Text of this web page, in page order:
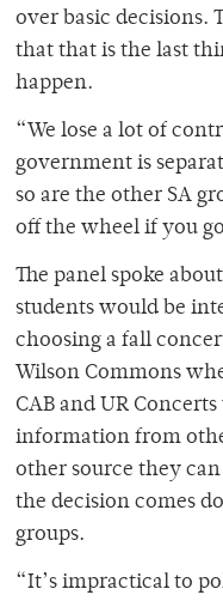
over basic decisions.
that that is the last
happen.
“We lose a lot of
government is
so are the other SA
off the wheel if you
The panel spoke
students would be
choosing a fall
Wilson Commons
CAB and UR
information from
other source they
the decision comes
groups.
“It’s impractical to